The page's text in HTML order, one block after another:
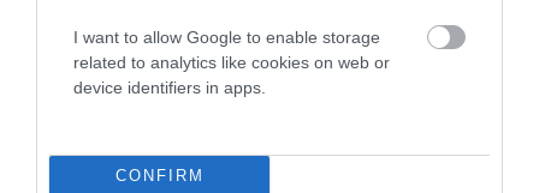
I want to allow Google to enable storage
related to analytics like cookies on web or
device identifiers in apps.
CONFIRM
Breed Watch category
Category 2